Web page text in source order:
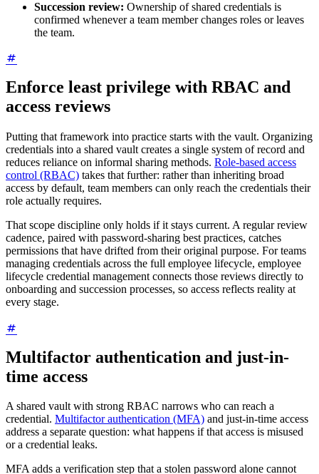
Succession review: Ownership of shared credentials is
confirmed whenever a team member changes roles or leaves
the team.
Enforce least privilege with RBAC and
access reviews
Putting that framework into practice starts with the vault. Organizing
credentials into a shared vault creates a single system of record and
reduces reliance on informal sharing methods. Role-based access
control (RBAC) takes that further: rather than inheriting broad
access by default, team members can only reach the credentials their
role actually requires.
That scope discipline only holds if it stays current. A regular review
cadence, paired with password-sharing best practices, catches
permissions that have drifted from their original purpose. For teams
managing credentials across the full employee lifecycle, employee
lifecycle credential management connects those reviews directly to
onboarding and succession processes, so access reflects reality at
every stage.
Multifactor authentication and just-in-
time access
A shared vault with strong RBAC narrows who can reach a
credential. Multifactor authentication (MFA) and just-in-time access
address a separate question: what happens if that access is misused
or a credential leaks.
MFA adds a verification step that a stolen password alone cannot